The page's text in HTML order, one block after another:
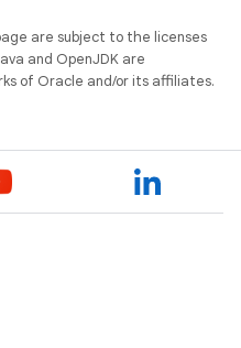
are subject to the licenses
and OpenJDK are
of Oracle and/or its affiliates.